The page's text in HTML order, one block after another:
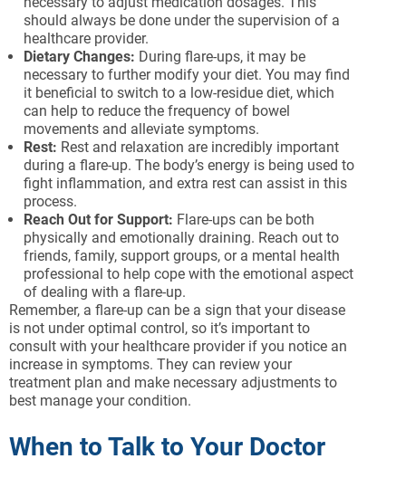
should always be done under the supervision of a
healthcare provider.
Dietary Changes: During flare-ups, it may be
necessary to further modify your diet. You may find
it beneficial to switch to a low-residue diet, which
can help to reduce the frequency of bowel
movements and alleviate symptoms.
Rest: Rest and relaxation are incredibly important
during a flare-up. The body’s energy is being used to
fight inflammation, and extra rest can assist in this
process.
Reach Out for Support: Flare-ups can be both
physically and emotionally draining. Reach out to
friends, family, support groups, or a mental health
professional to help cope with the emotional aspect
of dealing with a flare-up.
Remember, a flare-up can be a sign that your disease
is not under optimal control, so it’s important to
consult with your healthcare provider if you notice an
increase in symptoms. They can review your
treatment plan and make necessary adjustments to
best manage your condition.
When to Talk to Your Doctor